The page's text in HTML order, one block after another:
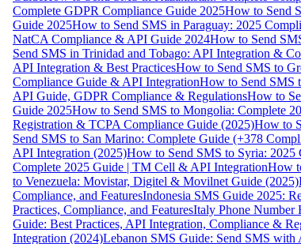
Complete GDPR Compliance Guide 2025How to Send
Guide 2025How to Send SMS in Paraguay: 2025
NatCA Compliance & API Guide 2024How to Send
Send SMS in Trinidad and Tobago: API Integration &
API Integration & Best PracticesHow to Send SMS to
Compliance Guide & API IntegrationHow to Send SMS
API Guide, GDPR Compliance & RegulationsHow to
Guide 2025How to Send SMS to Mongolia: Complete
Registration & TCPA Compliance Guide (2025)How to
Send SMS to San Marino: Complete Guide (+378
API Integration (2025)How to Send SMS to Syria:
Complete 2025 Guide | TM Cell & API IntegrationHow
to Venezuela: Movistar, Digitel & Movilnet Guide (2025)
Compliance, and FeaturesIndonesia SMS Guide 2025:
Practices, Compliance, and FeaturesItaly Phone Number
Guide: Best Practices, API Integration, Compliance &
Integration (2024)Lebanon SMS Guide: Send SMS